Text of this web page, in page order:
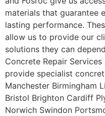
materials that guarantee
lasting performance.
allow us to provide our
solutions they can
Concrete Repair
provide specialist
Manchester Birmingham
Bristol Brighton Cardiff
Norwich Swindon